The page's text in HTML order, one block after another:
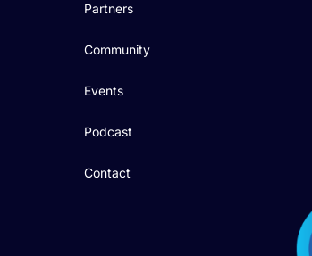
Partners
Community
Events
Podcast
Contact